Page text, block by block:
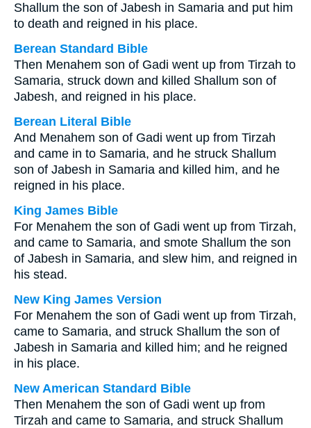
Shallum the son of Jabesh in Samaria and put him
to death and reigned in his place.
Berean Standard Bible
Then Menahem son of Gadi went up from Tirzah to
Samaria, struck down and killed Shallum son of
Jabesh, and reigned in his place.
Berean Literal Bible
And Menahem son of Gadi went up from Tirzah
and came in to Samaria, and he struck Shallum
son of Jabesh in Samaria and killed him, and he
reigned in his place.
King James Bible
For Menahem the son of Gadi went up from Tirzah,
and came to Samaria, and smote Shallum the son
of Jabesh in Samaria, and slew him, and reigned in
his stead.
New King James Version
For Menahem the son of Gadi went up from Tirzah,
came to Samaria, and struck Shallum the son of
Jabesh in Samaria and killed him; and he reigned
in his place.
New American Standard Bible
Then Menahem the son of Gadi went up from
Tirzah and came to Samaria, and struck Shallum